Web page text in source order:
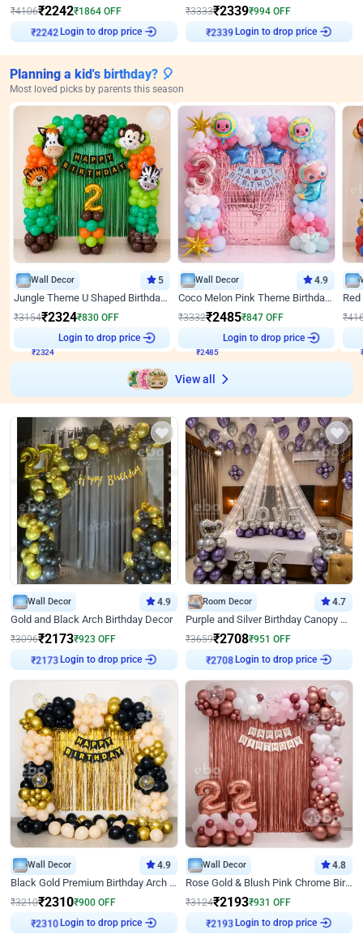
₹4106₹2242₹1864 OFF
₹2242 Login to drop price
₹3333₹2339₹994 OFF
₹2339 Login to drop price
Planning a kid's birthday? 🎈
Most loved picks by parents this season
Wall Decor 5
Jungle Theme U Shaped Birthday Decor
₹3154₹2324₹830 OFF
₹2324
Login to drop price
Wall Decor 4.9
Coco Melon Pink Theme Birthday Balloon Decor
₹3332₹2485₹847 OFF
₹2485
Login to drop price
₹
View all
Wall Decor 4.9
Gold and Black Arch Birthday Decor
₹3096₹2173₹923 OFF
₹2173 Login to drop price
Room Decor 4.7
Purple and Silver Birthday Canopy Decor
₹3659₹2708₹951 OFF
₹2708 Login to drop price
Wall Decor 4.9
Black Gold Premium Birthday Arch Decor
₹3210₹2310₹900 OFF
₹2310 Login to drop price
Wall Decor 4.8
Rose Gold & Blush Pink Chrome Birthday Arch Decor
₹3124₹2193₹931 OFF
₹2193 Login to drop price